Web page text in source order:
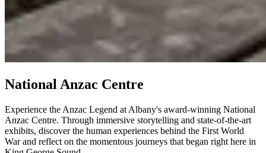
National Anzac Centre
Experience the Anzac Legend at Albany's award-winning National
Anzac Centre. Through immersive storytelling and state-of-the-art
exhibits, discover the human experiences behind the First World
War and reflect on the momentous journeys that began right here in